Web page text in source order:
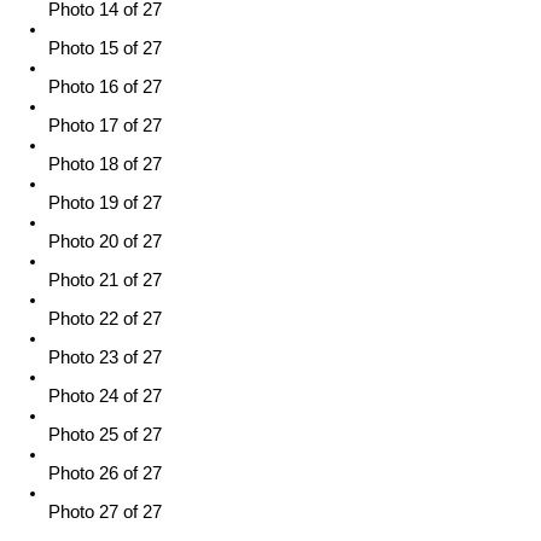
Photo 14 of 27
Photo 15 of 27
Photo 16 of 27
Photo 17 of 27
Photo 18 of 27
Photo 19 of 27
Photo 20 of 27
Photo 21 of 27
Photo 22 of 27
Photo 23 of 27
Photo 24 of 27
Photo 25 of 27
Photo 26 of 27
Photo 27 of 27